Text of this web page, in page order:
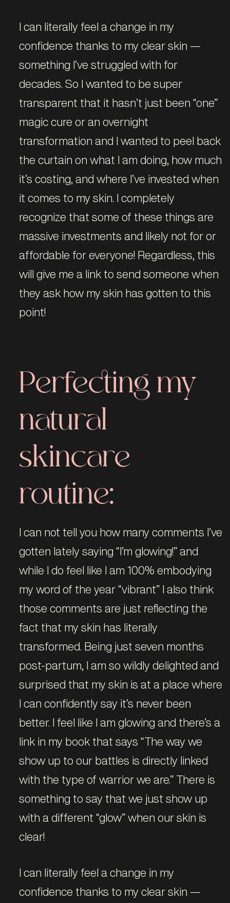
I can literally feel a change in my
confidence thanks to my clear skin —
something I’ve struggled with for
decades. So I wanted to be super
transparent that it hasn’t just been “one”
magic cure or an overnight
transformation and I wanted to peel back
the curtain on what I am doing, how much
it’s costing, and where I’ve invested when
it comes to my skin. I completely
recognize that some of these things are
massive investments and likely not for or
affordable for everyone! Regardless, this
will give me a link to send someone when
they ask how my skin has gotten to this
point!
Perfecting my
natural
skincare
routine:
I can not tell you how many comments I’ve
gotten lately saying “I’m glowing!” and
while I do feel like I am 100% embodying
my word of the year “vibrant” I also think
those comments are just reflecting the
fact that my skin has literally
transformed. Being just seven months
post-partum, I am so wildly delighted and
surprised that my skin is at a place where
I can confidently say it’s never been
better. I feel like I am glowing and there’s a
link in my book that says “The way we
show up to our battles is directly linked
with the type of warrior we are.” There is
something to say that we just show up
with a different “glow” when our skin is
clear!
I can literally feel a change in my
confidence thanks to my clear skin —